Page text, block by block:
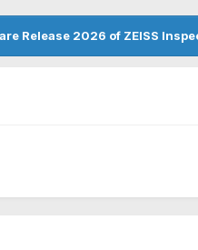
Release 2026 of ZEISS